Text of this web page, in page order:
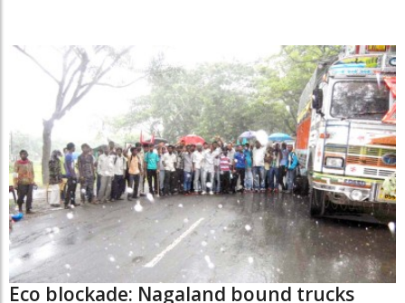
Eco blockade: Nagaland bound trucks